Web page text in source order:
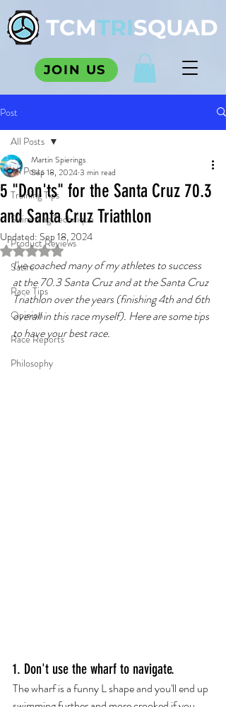
TCMTRISQUAD
JOIN US
Post
All Posts
Training Tips
Swimming Technique
Product Reviews
Satire
Race Tips
Opinion
Race Reports
Philosophy
All Posts
5 "Don'ts" for the Santa Cruz 70.3
and Santa Cruz Triathlon
Martin Spierings
Sep 18, 20243 min read
Updated: Sep 18, 2024
Rated NaN out of 5 stars.
I've coached many of my athletes to success
at the 70.3 Santa Cruz and at theSanta Cruz
Triathlonover the years (finishing 4th and 6th
overall in this race myself). Here are some tips
to have your best race.
1. Don't use the wharf to navigate.
The wharf is a funny L shape and you'll end up